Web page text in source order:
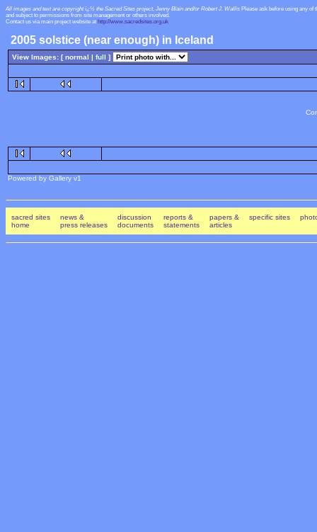
All images and text are copyright ï¿½ the Sacred Sites project, Jenny Blain and/or Robert J. Wallis Please ask before using any
and subject to permissions from site management or others involved.
Contact us via main project website at http://www.sacredsites.org.uk
2005 solstice (near enough) in Iceland
View Images: [ normal | full ]
Powered by Gallery v1
sacred sites
home
news &
press releases
discussion
documents
reports &
statements
papers &
articles
specific sites